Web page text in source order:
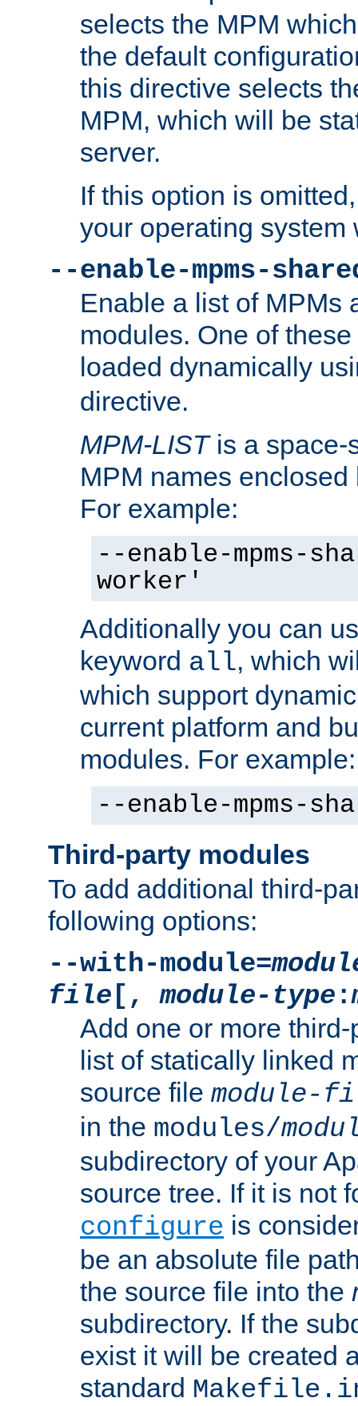
selects the MPM
the default
this directive selects
MPM, which will be
server.
If this option is
your operating system
--enable-mpms-
Enable a list of MPMs
modules. One of
loaded dynamically
directive.
MPM-LISTis a space-
MPM names
For example:
--enable-mpms-
worker'
Additionally you can
keyword all, which
which support
current platform and
modules. For example:
--enable-mpms-
Third-party modules
To add additional third-
following options:
--with-module=
file [,module-type :
Add one or more
list of statically linked
source file module-
in the modules/
subdirectory of your
source tree. If it is not
configure is
be an absolute file
the source file into the
subdirectory. If the
exist it will be created
standard